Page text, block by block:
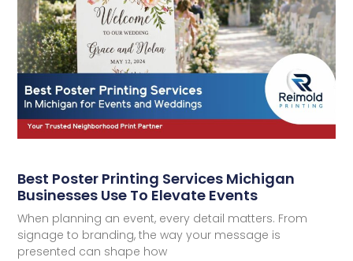
Best Poster Printing Services Michigan
Businesses Use To Elevate Events
When planning an event, every detail matters. From
signage to branding, the way your message is
presented can shape how